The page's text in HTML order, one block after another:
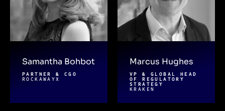
Samantha Bohbot
PARTNER & CGO
ROCKAWAYX
Marcus Hughes
VP & GLOBAL HEAD
OF REGULATORY
STRATEGY
KRAKEN